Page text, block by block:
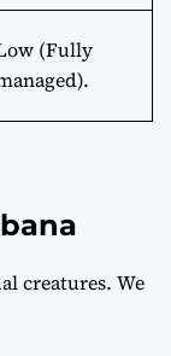
(Fully
creatures. We